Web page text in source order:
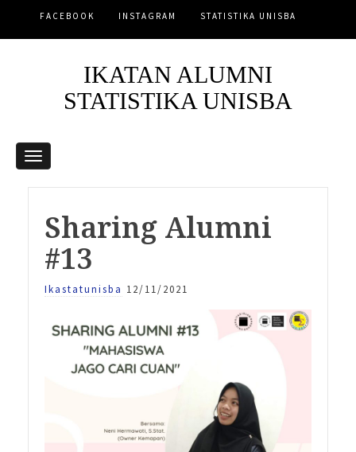
FACEBOOK INSTAGRAM STATISTIKA UNISBA
IKATAN ALUMNI
STATISTIKA UNISBA
Sharing Alumni
#13
Ikastatunisba 12/11/2021